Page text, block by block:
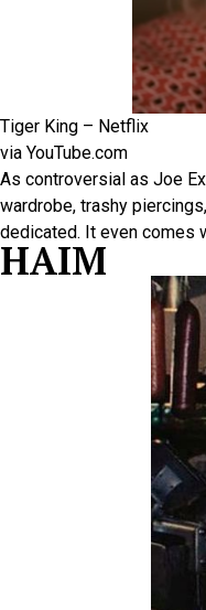
Tiger King – Netflix
via YouTube.com
As controversial as Joe
wardrobe, trashy
dedicated. It even comes
HAIM